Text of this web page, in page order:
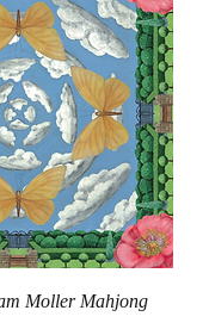
Moller Mahjong